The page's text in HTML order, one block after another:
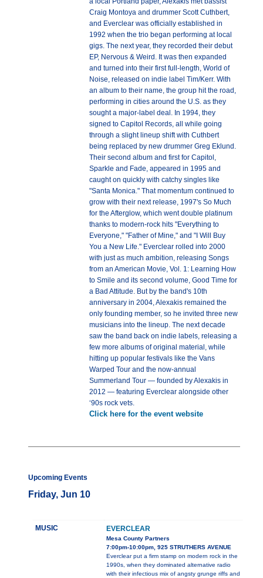
Craig Montoya and drummer Scott Cuthbert,
and Everclear was officially established in
1992 when the trio began performing at local
gigs. The next year, they recorded their debut
EP, Nervous & Weird. It was then expanded
and turned into their first full-length, World of
Noise, released on indie label Tim/Kerr. With
an album to their name, the group hit the road,
performing in cities around the U.S. as they
sought a major-label deal. In 1994, they
signed to Capitol Records, all while going
through a slight lineup shift with Cuthbert
being replaced by new drummer Greg Eklund.
Their second album and first for Capitol,
Sparkle and Fade, appeared in 1995 and
caught on quickly with catchy singles like
"Santa Monica." That momentum continued to
grow with their next release, 1997's So Much
for the Afterglow, which went double platinum
thanks to modern-rock hits "Everything to
Everyone," "Father of Mine," and "I Will Buy
You a New Life." Everclear rolled into 2000
with just as much ambition, releasing Songs
from an American Movie, Vol. 1: Learning How
to Smile and its second volume, Good Time for
a Bad Attitude. But by the band's 10th
anniversary in 2004, Alexakis remained the
only founding member, so he invited three new
musicians into the lineup. The next decade
saw the band back on indie labels, releasing a
few more albums of original material, while
hitting up popular festivals like the Vans
Warped Tour and the now-annual
Summerland Tour — founded by Alexakis in
2012 — featuring Everclear alongside other
‘90s rock vets.
Click here for the event website
Upcoming Events
Friday, Jun 10
MUSIC EVERCLEAR
Mesa County Partners
7:00pm-10:00pm, 925 STRUTHERS AVENUE
Everclear put a firm stamp on modern rock in the
1990s, when they dominated alternative radio
with their infectious mix of angsty grunge riffs and